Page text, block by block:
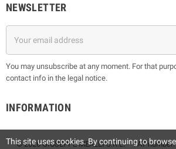
NEWSLETTER
You may unsubscribe at any moment. For that
contact info in the legal notice.
INFORMATION
© 2026 GIUSEPPE MEALLI S.R.L. - VAT
This site uses cookies. By continuing to